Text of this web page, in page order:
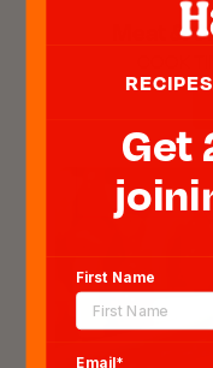
Meat &
Get
First Name
Email*